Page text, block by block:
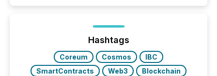
week, connecting with clients and prospects across
the conference. Optimism was evident, with...
Hashtags
Coreum Cosmos
IBC
SmartContracts
Web3
Blockchain